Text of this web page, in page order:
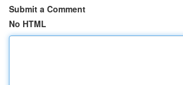
Submit a Comment
No HTML